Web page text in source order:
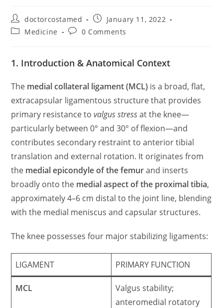
Post
author:
doctorcostamed
Post
published:
January 11, 2022
PostMedicine
Post0 Comments
1. Introduction & Anatomical Context
The medial collateral ligament (MCL) is a broad, flat,
extracapsular ligamentous structure that provides
primary resistance tovalgus stressat the knee—
particularly between 0° and 30° of flexion—and
contributes secondary restraint to anterior tibial
translation and external rotation. It originates from
the medial epicondyle of the femurand inserts
broadly onto the medial aspect of the proximal tibia,
approximately 4–6 cm distal to the joint line, blending
with the medial meniscus and capsular structures.
The knee possesses four major stabilizing ligaments:
LIGAMENT PRIMARY FUNCTION
MCL
Valgus stability;
anteromedial rotatory